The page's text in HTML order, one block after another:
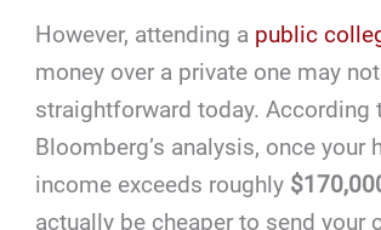
However, attending a public
money over a private one may
straightforward today. According
Bloomberg’s analysis, once your
income exceeds roughly
actually be cheaper to send your